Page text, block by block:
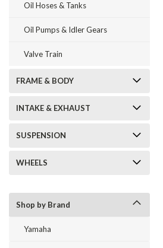
Oil Hoses & Tanks
Oil Pumps & Idler Gears
Valve Train
FRAME & BODY
INTAKE & EXHAUST
SUSPENSION
WHEELS
Shop by Brand
Yamaha